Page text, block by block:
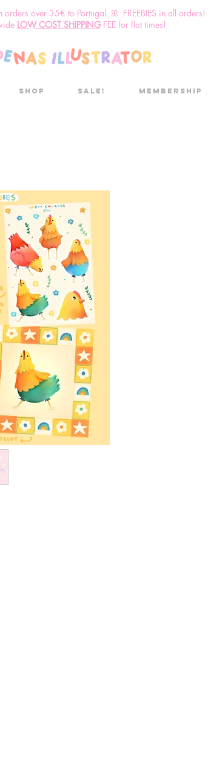
orders over 35€ to Portugal. ꕤ FREEBIES in all orders!
LOW COST SHIPPINGFEE for flat times!
Shop Sale! Membership